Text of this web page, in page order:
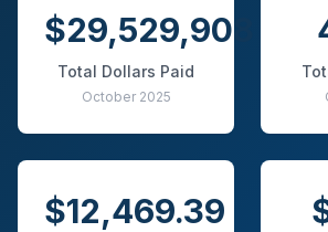
$29,529,908
Total Dollars Paid
October 2025
$12,469.39